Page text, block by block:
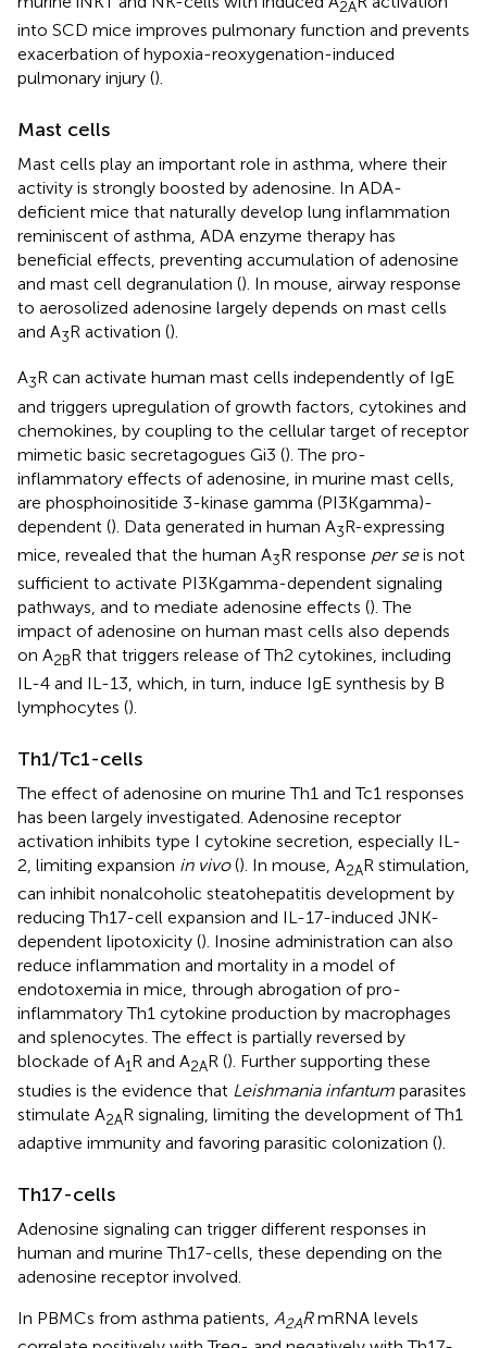
2A
into SCD mice improves pulmonary function and prevents
exacerbation of hypoxia-reoxygenation-induced
pulmonary injury ().
Mast cells
Mast cells play an important role in asthma, where their
activity is strongly boosted by adenosine. In ADA-
deficient mice that naturally develop lung inflammation
reminiscent of asthma, ADA enzyme therapy has
beneficial effects, preventing accumulation of adenosine
and mast cell degranulation (). In mouse, airway response
to aerosolized adenosine largely depends on mast cells
and A3R activation ().
A3R can activate human mast cells independently of IgE
and triggers upregulation of growth factors, cytokines and
chemokines, by coupling to the cellular target of receptor
mimetic basic secretagogues Gi3 (). The pro-
inflammatory effects of adenosine, in murine mast cells,
are phosphoinositide 3-kinase gamma (PI3Kgamma)-
dependent (). Data generated in human A3R-expressing
mice, revealed that the human A3R response per seis not
sufficient to activate PI3Kgamma-dependent signaling
pathways, and to mediate adenosine effects (). The
impact of adenosine on human mast cells also depends
on A2BR that triggers release of Th2 cytokines, including
IL-4 and IL-13, which, in turn, induce IgE synthesis by B
lymphocytes ().
Th1/Tc1-cells
The effect of adenosine on murine Th1 and Tc1 responses
has been largely investigated. Adenosine receptor
activation inhibits type I cytokine secretion, especially IL-
2, limiting expansion in vivo(). In mouse, A2AR stimulation,
can inhibit nonalcoholic steatohepatitis development by
reducing Th17-cell expansion and IL-17-induced JNK-
dependent lipotoxicity (). Inosine administration can also
reduce inflammation and mortality in a model of
endotoxemia in mice, through abrogation of pro-
inflammatory Th1 cytokine production by macrophages
and splenocytes. The effect is partially reversed by
blockade of A1R and A2AR (). Further supporting these
studies is the evidence that Leishmania infantum parasites
stimulate A2AR signaling, limiting the development of Th1
adaptive immunity and favoring parasitic colonization ().
Th17-cells
Adenosine signaling can trigger different responses in
human and murine Th17-cells, these depending on the
adenosine receptor involved.
In PBMCs from asthma patients, A2ARmRNA levels